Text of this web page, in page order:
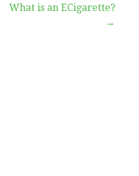
What is an ECigarette?
→